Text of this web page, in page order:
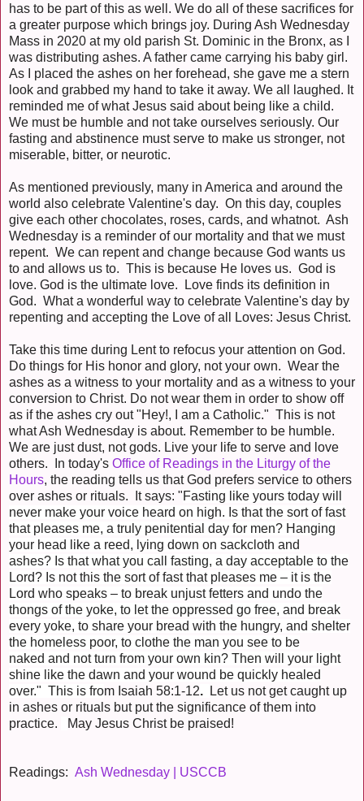
has to be part of this as well. We do all of these sacrifices for
a greater purpose which brings joy. During Ash Wednesday
Mass in 2020 at my old parish St. Dominic in the Bronx, as I
was distributing ashes. A father came carrying his baby girl.
As I placed the ashes on her forehead, she gave me a stern
look and grabbed my hand to take it away. We all laughed. It
reminded me of what Jesus said about being like a child.
We must be humble and not take ourselves seriously. Our
fasting and abstinence must serve to make us stronger, not
miserable, bitter, or neurotic.
As mentioned previously, many in America and around the
world also celebrate Valentine's day. On this day, couples
give each other chocolates, roses, cards, and whatnot. Ash
Wednesday is a reminder of our mortality and that we must
repent. We can repent and change because God wants us
to and allows us to. This is because He loves us. God is
love. God is the ultimate love. Love finds its definition in
God. What a wonderful way to celebrate Valentine's day by
repenting and accepting the Love of all Loves: Jesus Christ.
Take this time during Lent to refocus your attention on God.
Do things for His honor and glory, not your own. Wear the
ashes as a witness to your mortality and as a witness to your
conversion to Christ. Do not wear them in order to show off
as if the ashes cry out "Hey!, I am a Catholic." This is not
what Ash Wednesday is about. Remember to be humble.
We are just dust, not gods. Live your life to serve and love
others. In today's Office of Readings in the Liturgy of the
Hours, the reading tells us that God prefers service to others
over ashes or rituals. It says: "Fasting like yours today will
never make your voice heard on high. Is that the sort of fast
that pleases me, a truly penitential day for men? Hanging
your head like a reed, lying down on sackcloth and
ashes? Is that what you call fasting, a day acceptable to the
Lord? Is not this the sort of fast that pleases me – it is the
Lord who speaks – to break unjust fetters and undo the
thongs of the yoke, to let the oppressed go free, and break
every yoke, to share your bread with the hungry, and shelter
the homeless poor, to clothe the man you see to be
naked and not turn from your own kin? Then will your light
shine like the dawn and your wound be quickly healed
over." This is from Isaiah 58:1-12.
Let us not get caught up
in ashes or rituals but put the significance of them into
practice.
May Jesus Christ be praised!
Readings: Ash Wednesday | USCCB